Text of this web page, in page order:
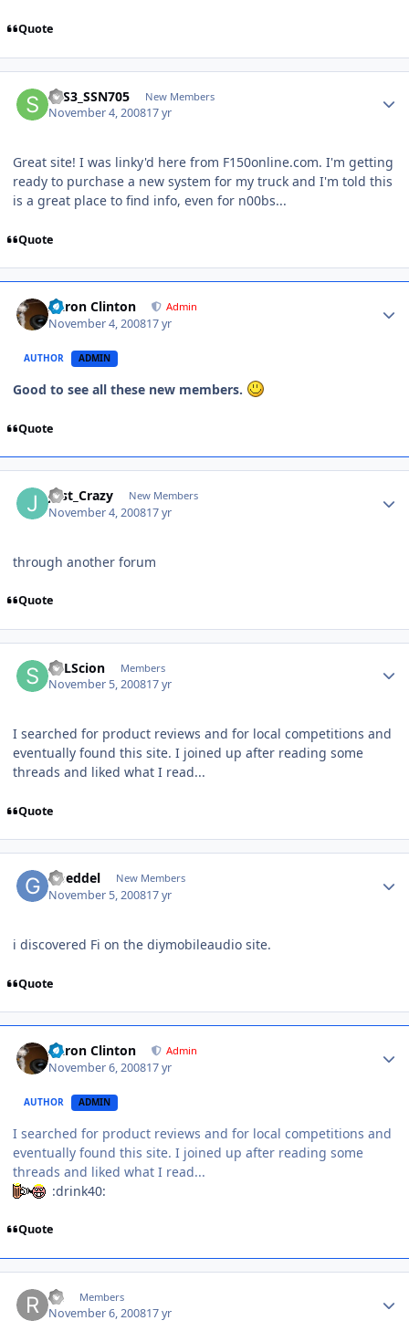
Quote
STS3_SSN705 New Members
November 4, 200817 yr
Great site! I was linky'd here from F150online.com. I'm getting
ready to purchase a new system for my truck and I'm told this
is a great place to find info, even for n00bs...
Quote
Aaron Clinton Admin
November 4, 200817 yr
AUTHOR ADMIN
Good to see all these new members.
Quote
Just_Crazy New Members
November 4, 200817 yr
through another forum
Quote
SPLScion Members
November 5, 200817 yr
I searched for product reviews and for local competitions and
eventually found this site. I joined up after reading some
threads and liked what I read...
Quote
Goeddel New Members
November 5, 200817 yr
i discovered Fi on the diymobileaudio site.
Quote
Aaron Clinton Admin
November 6, 200817 yr
AUTHOR ADMIN
I searched for product reviews and for local competitions and
eventually found this site. I joined up after reading some
threads and liked what I read...
:drink40:
Quote
ric Members
November 6, 200817 yr